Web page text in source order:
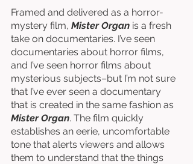
Framed and delivered as a horror-
mystery film, Mister Organ is a fresh
take on documentaries. I’ve seen
documentaries about horror films,
and I’ve seen horror films about
mysterious subjects–but I’m not sure
that I’ve ever seen a documentary
that is created in the same fashion as
Mister Organ. The film quickly
establishes an eerie, uncomfortable
tone that alerts viewers and allows
them to understand that the things